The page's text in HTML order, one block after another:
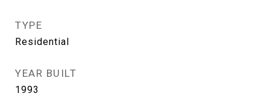
TYPE
Residential
YEAR BUILT
1993